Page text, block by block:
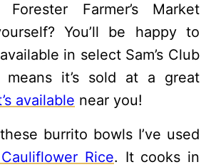
Farmer’s Market
You’ll be happy to
in select Sam’s Club
means it’s sold at a great
available near you!
burrito bowls I’ve used
Rice. It cooks in